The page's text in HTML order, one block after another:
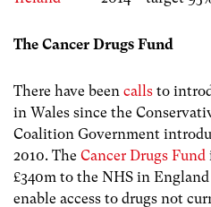
The Cancer Drugs Fund
There have been calls to
in Wales since the
Coalition Government
2010. The Cancer Drugs Fund
£340m to the NHS in
enable access to drugs not